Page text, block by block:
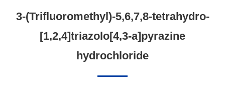
3-(Trifluoromethyl)-5,6,7,8-tetrahydro-
[1,2,4]triazolo[4,3-a]pyrazine
hydrochloride